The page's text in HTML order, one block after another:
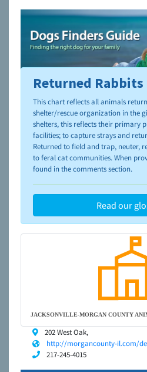
To learn more about shelters
please visit the
NAIA Dog
Returned Rabbits
This chart reflects all animals
shelter/rescue organization in the
shelters, this reflects their primary
facilities; to capture strays and
Returned to field and trap, neuter,
to feral cat communities. When
found in the comments section.
Read our
JACKSONVILLE-MORGAN COUNTY
202 West Oak,
http://morgancounty-il.com/
217-245-4015